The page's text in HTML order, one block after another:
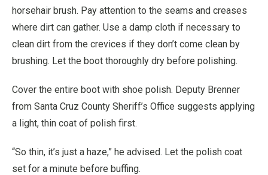
horsehair brush. Pay attention to the seams and creases
where dirt can gather. Use a damp cloth if necessary to
clean dirt from the crevices if they don’t come clean by
brushing. Let the boot thoroughly dry before polishing.
Cover the entire boot with shoe polish. Deputy Brenner
from Santa Cruz County Sheriff’s Office suggests applying
a light, thin coat of polish first.
“So thin, it’s just a haze,” he advised. Let the polish coat
set for a minute before buffing.